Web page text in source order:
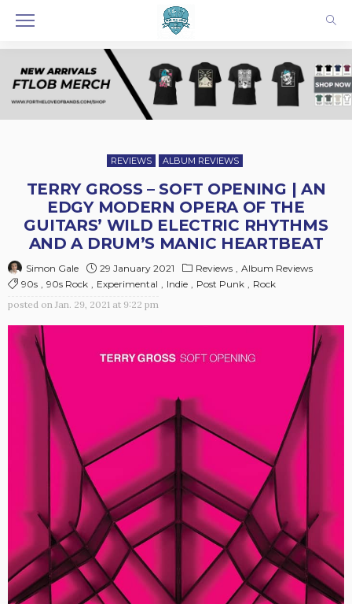
REVIEWS ALBUM REVIEWS
TERRY GROSS – SOFT OPENING | AN
EDGY MODERN OPERA OF THE
GUITARS’ WILD ELECTRIC RHYTHMS
AND A DRUM’S MANIC HEARTBEAT
Simon Gale 29 January 2021 Reviews
Album Reviews
90s
90s Rock Experimental Indie Post Punk
Rock
posted on Jan. 29, 2021 at 9:22 pm